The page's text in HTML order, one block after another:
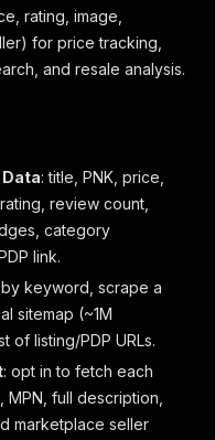
rating, image,
for price tracking,
and resale analysis.
: title, PNK, price,
review count,
category
link.
keyword, scrape a
sitemap (~1M
of listing/PDP URLs.
: opt in to fetch each
full description,
marketplace seller